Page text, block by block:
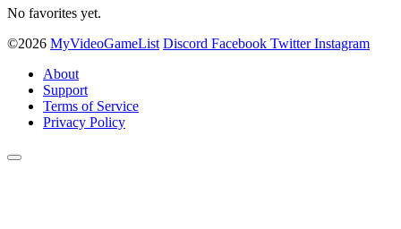
No favorites yet.
©2026 MyVideoGameList Discord Facebook Twitter Instagram
About
Support
Terms of Service
Privacy Policy